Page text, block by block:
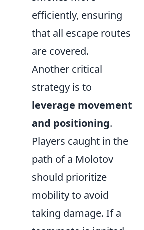
efficiently, ensuring
that all escape routes
are covered.
Another critical
strategy is to
leverage movement
and positioning.
Players caught in the
path of a Molotov
should prioritize
mobility to avoid
taking damage. If a